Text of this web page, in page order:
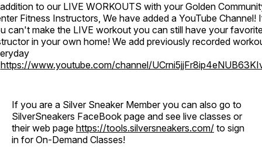
to our LIVE WORKOUTS with your Golden
Fitness Instructors, We have added a YouTube Channel!
can't make the LIVE workout you can still have your
in your own home! We add previously recorded
https://www.youtube.com/channel/
If you are a Silver Sneaker Member you can also go to
SilverSneakers FaceBook page and see live classes or
their web page https://tools.silversneakers.com/ to sign
in for On-Demand Classes!